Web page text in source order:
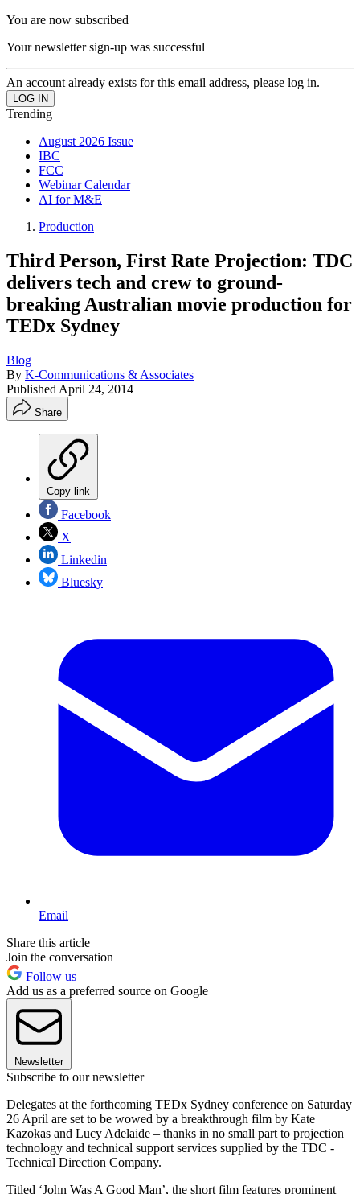
You are now subscribed
Your newsletter sign-up was successful
An account already exists for this email address, please log in.
Trending
August 2026 Issue
IBC
FCC
Webinar Calendar
AI for M&E
Production
Third Person, First Rate Projection: TDC
delivers tech and crew to ground-
breaking Australian movie production for
TEDx Sydney
Blog
By K-Communications & Associates
Published April 24, 2014
Share
Copy link
Facebook
X
Linkedin
Bluesky
Email
Share this article
Join the conversation
Follow us
Add us as a preferred source on Google
Newsletter
Subscribe to our newsletter
Delegates at the forthcoming TEDx Sydney conference on Saturday
26 April are set to be wowed by a breakthrough film by Kate
Kazokas and Lucy Adelaide – thanks in no small part to projection
technology and technical support services supplied by the TDC -
Technical Direction Company.
Titled ‘John Was A Good Man’, the short film features prominent